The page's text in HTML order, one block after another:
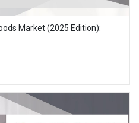
Market (2025 Edition):